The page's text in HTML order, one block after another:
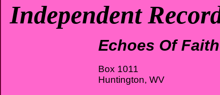
Independent
Echoes Of Faith
Box 1011
Huntington, WV